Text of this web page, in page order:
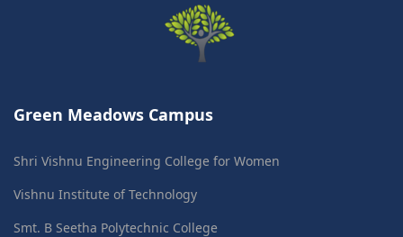
Green Meadows Campus
Shri Vishnu Engineering College for Women
Vishnu Institute of Technology
Smt. B Seetha Polytechnic College